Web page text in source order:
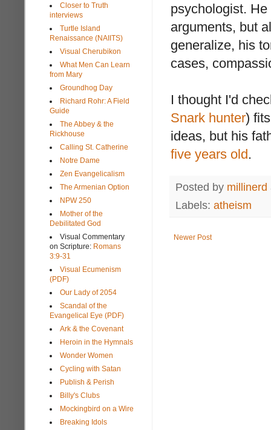
psychologist.
arguments, but
generalize, his
cases,
I thought I'd
Snark hunter)
ideas, but his
five years old.
Posted by millinerd
Labels: atheism
Newer Post
Closer to Truth
interviews
Turtle Island
Renaissance (NAIITS)
Visual Cherubikon
What Men Can Learn
from Mary
Groundhog Day
Richard Rohr: A Field
Guide
The Abbey & the
Rickhouse
Calling St. Catherine
Notre Dame
Zen Evangelicalism
The Armenian Option
NPW 250
Mother of the
Debilitated God
Visual Commentary
on Scripture: Romans
3:9-31
Visual Ecumenism
(PDF)
Our Lady of 2054
Scandal of the
Evangelical Eye (PDF)
Ark & the Covenant
Heroin in the Hymnals
Wonder Women
Cycling with Satan
Publish & Perish
Billy's Clubs
Mockingbird on a Wire
Breaking Idols